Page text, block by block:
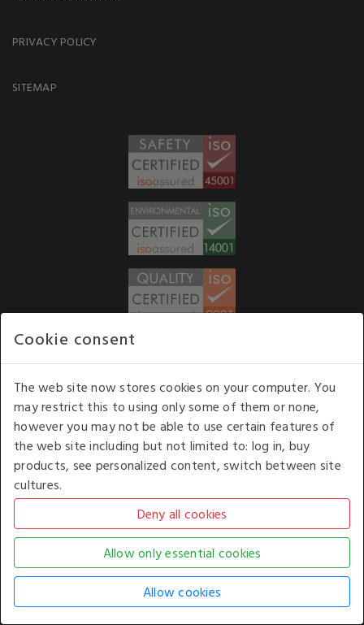
PRIVACY POLICY
SITEMAP
Our opening hours: 8.30 am to 6.00 pm (UK
time) Monday to Friday
Kelburn Business Park, Port Glasgow, Renfrewshire, UK,
COPYRIGHT © 2026 - WHITE HOUSE PRODUCTS. ALL RIGHTS RESERVED. USE OF
THIS WEBSITE SIGNIFIES YOUR AGREEMENT TO THE TERMS OF USE.
COOKIE SETTING BYCLICKING HERE.
AN E-COMMERCE SOLUTION BYSTACK TECHNOLOGIES
Cookie consent
The web site now stores cookies on your computer. You
may restrict this to using only some of them or none,
however you may not be able to use certain features of
the web site including but not limited to: log in, buy
products, see personalized content, switch between site
cultures.